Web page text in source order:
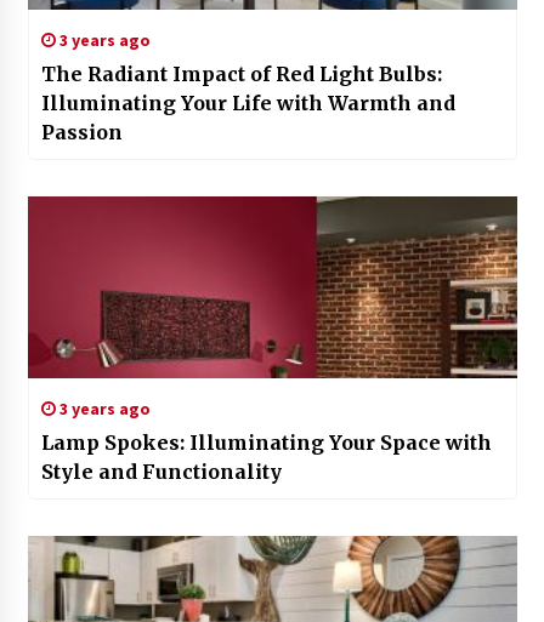
3 years ago
The Radiant Impact of Red Light Bulbs:
Illuminating Your Life with Warmth and
Passion
3 years ago
Lamp Spokes: Illuminating Your Space with
Style and Functionality